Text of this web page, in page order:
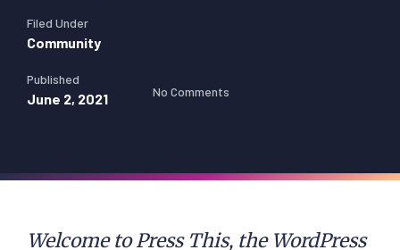
Filed Under
Community
Published
June 2, 2021 No Comments
Welcome to Press This, the WordPress